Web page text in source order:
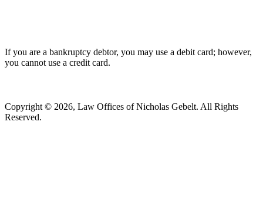
If you are a bankruptcy debtor, you may use a debit card; however,
you cannot use a credit card.
Copyright © 2026, Law Offices of Nicholas Gebelt. All Rights
Reserved.